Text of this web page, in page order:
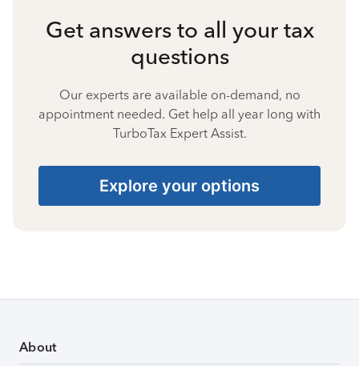
Get answers to all your tax
questions
Our experts are available on-demand, no
appointment needed. Get help all year long with
TurboTax Expert Assist.
Explore your options
About